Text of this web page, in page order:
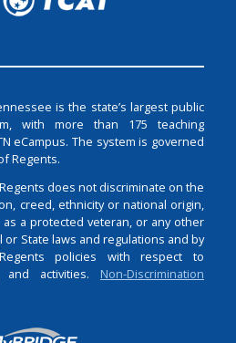
is the state’s largest public
with more than 175 teaching
eCampus. The system is governed
Regents.
does not discriminate on the
creed, ethnicity or national origin,
as a protected veteran, or any other
or State laws and regulations and by
policies with respect to
and activities. Non-Discrimination